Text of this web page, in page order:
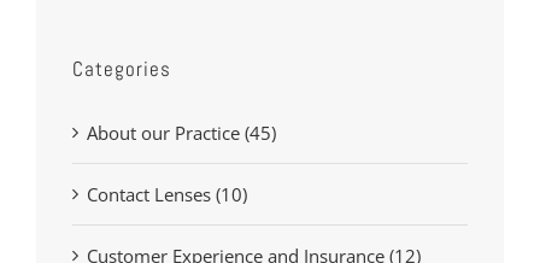
Categories
About our Practice (45)
Contact Lenses (10)
Customer Experience and Insurance (12)